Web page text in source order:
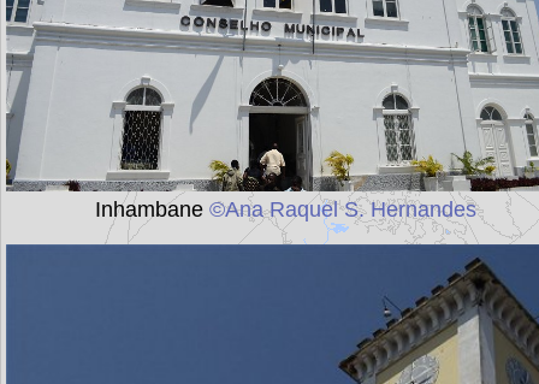
Inhambane ©Ana Raquel S. Hernandes